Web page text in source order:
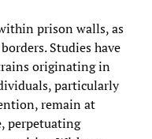
prison walls, as
Studies have
originating in
particularly
remain at
perpetuating